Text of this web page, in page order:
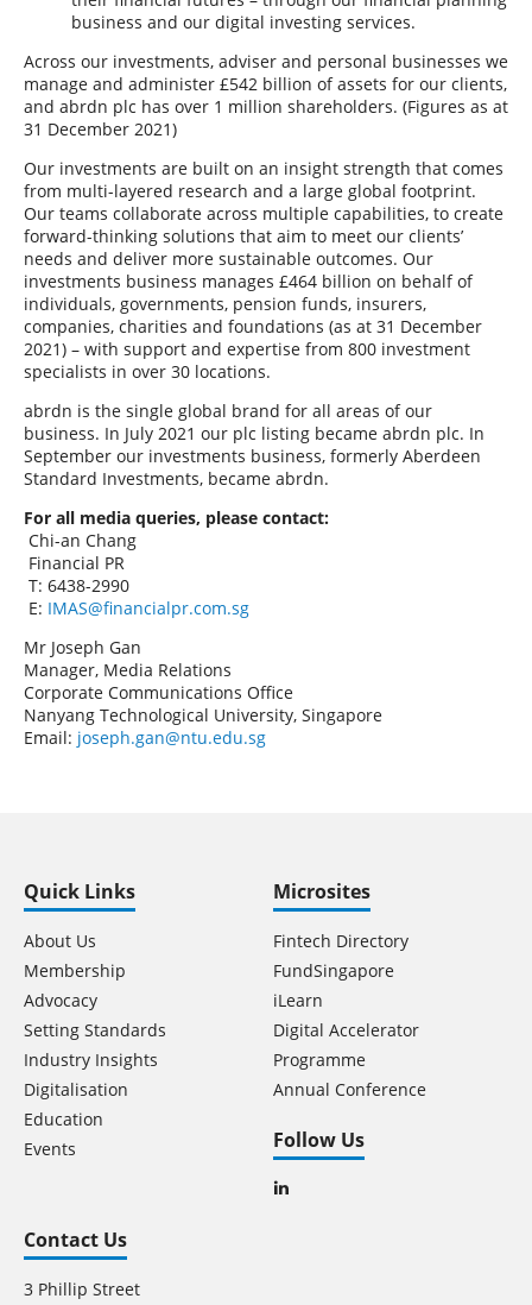
business and our digital investing services.
Across our investments, adviser and personal businesses we
manage and administer £542 billion of assets for our clients,
and abrdn plc has over 1 million shareholders. (Figures as at
31 December 2021)
Our investments are built on an insight strength that comes
from multi-layered research and a large global footprint.
Our teams collaborate across multiple capabilities, to create
forward-thinking solutions that aim to meet our clients’
needs and deliver more sustainable outcomes. Our
investments business manages £464 billion on behalf of
individuals, governments, pension funds, insurers,
companies, charities and foundations (as at 31 December
2021) – with support and expertise from 800 investment
specialists in over 30 locations.
abrdn is the single global brand for all areas of our
business. In July 2021 our plc listing became abrdn plc. In
September our investments business, formerly Aberdeen
Standard Investments, became abrdn.
For all media queries, please contact:
Chi-an Chang
Financial PR
T: 6438-2990
E: IMAS@financialpr.com.sg
Mr Joseph Gan
Manager, Media Relations
Corporate Communications Office
Nanyang Technological University, Singapore
Email: joseph.gan@ntu.edu.sg
Quick Links
About Us
Membership
Advocacy
Setting Standards
Industry Insights
Digitalisation
Education
Events
Microsites
Fintech Directory
FundSingapore
iLearn
Digital Accelerator
Programme
Annual Conference
Follow Us
Contact Us
3 Phillip Street